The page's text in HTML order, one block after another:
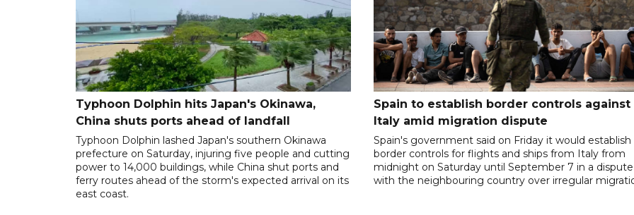
Typhoon Dolphin hits Japan's Okinawa,
China shuts ports ahead of landfall
Typhoon Dolphin lashed Japan's southern Okinawa
prefecture on Saturday, injuring five people and cutting
power to 14,000 buildings, while China shut ports and
ferry routes ahead of the storm's expected arrival on its
east coast.
Spain to establish border controls against
Italy amid migration dispute
Spain's government said on Friday it would establish
border controls for flights and ships from Italy from
midnight on Saturday until September 7 in a dispute
with the neighbouring country over irregular